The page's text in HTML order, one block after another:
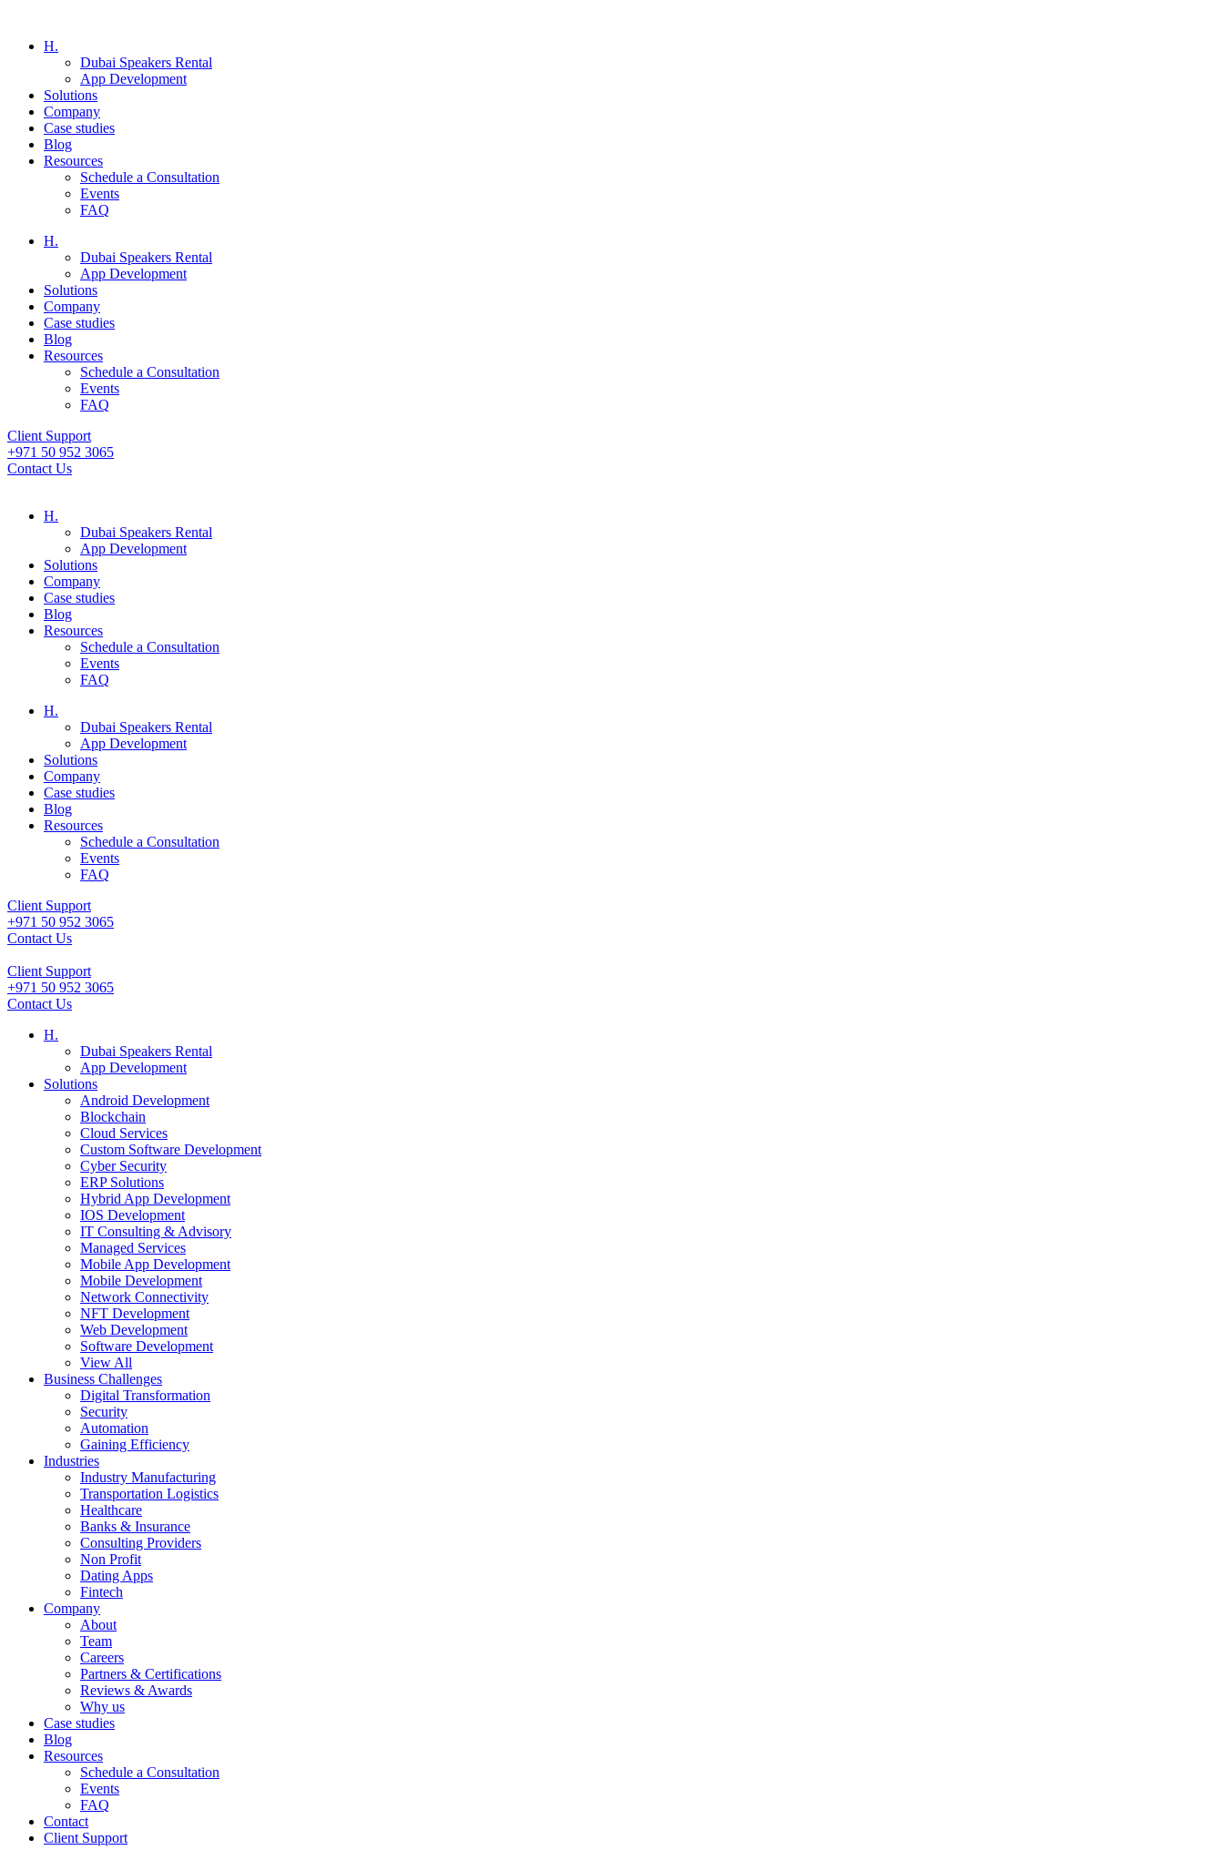
H.
Dubai Speakers Rental
App Development
Solutions
Company
Case studies
Blog
Resources
Schedule a Consultation
Events
FAQ
H.
Dubai Speakers Rental
App Development
Solutions
Company
Case studies
Blog
Resources
Schedule a Consultation
Events
FAQ
Client Support
+971 50 952 3065
Contact Us
H.
Dubai Speakers Rental
App Development
Solutions
Company
Case studies
Blog
Resources
Schedule a Consultation
Events
FAQ
H.
Dubai Speakers Rental
App Development
Solutions
Company
Case studies
Blog
Resources
Schedule a Consultation
Events
FAQ
Client Support
+971 50 952 3065
Contact Us
Client Support
+971 50 952 3065
Contact Us
H.
Dubai Speakers Rental
App Development
Solutions
Android Development
Blockchain
Cloud Services
Custom Software Development
Cyber Security
ERP Solutions
Hybrid App Development
IOS Development
IT Consulting & Advisory
Managed Services
Mobile App Development
Mobile Development
Network Connectivity
NFT Development
Web Development
Software Development
View All
Business Challenges
Digital Transformation
Security
Automation
Gaining Efficiency
Industries
Industry Manufacturing
Transportation Logistics
Healthcare
Banks & Insurance
Consulting Providers
Non Profit
Dating Apps
Fintech
Company
About
Team
Careers
Partners & Certifications
Reviews & Awards
Why us
Case studies
Blog
Resources
Schedule a Consultation
Events
FAQ
Contact
Client Support